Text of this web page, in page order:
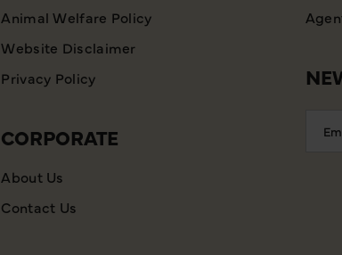
Animal Welfare Policy
Website Disclaimer
Privacy Policy
CORPORATE
About Us
Contact Us